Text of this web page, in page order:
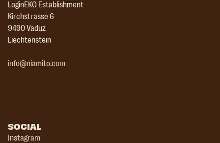
LoginEKO Establishment
Kirchstrasse 6
9490 Vaduz
Liechtenstein
info@niamito.com
SOCIAL
Instagram